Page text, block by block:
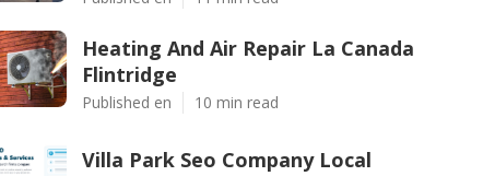
Heating And Air Repair La Canada
Flintridge
Published en 10 min read
Villa Park Seo Company Local